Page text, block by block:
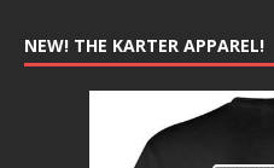
NEW! THE KARTER APPAREL!